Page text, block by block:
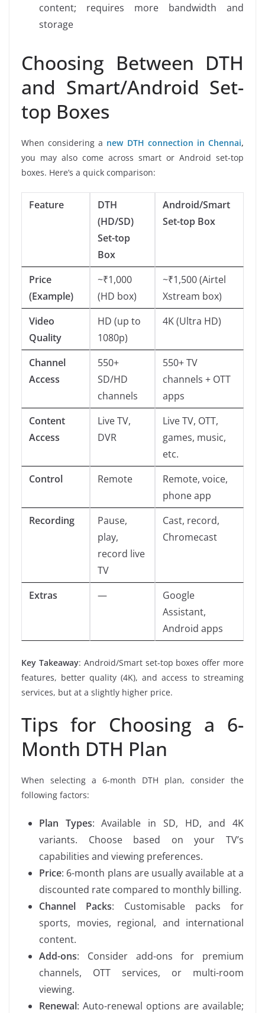
content; requires more bandwidth and
storage
Choosing Between DTH
and Smart/Android Set-
top Boxes
When considering a new DTH connection in Chennai,
you may also come across smart or Android set-top
boxes. Here’s a quick comparison:
Feature
DTH
(HD/SD)
Set-top
Box
Android/Smart
Set-top Box
Price
(Example)
~₹1,000
(HD box)
~₹1,500 (Airtel
Xstream box)
Video
Quality
HD (up to
1080p)
4K (Ultra HD)
Channel
Access
550+
SD/HD
channels
550+ TV
channels + OTT
apps
Content
Access
Live TV,
DVR
Live TV, OTT,
games, music,
etc.
Control
Remote
Remote, voice,
phone app
Recording
Pause,
play,
record live
TV
Cast, record,
Chromecast
Extras —
Google
Assistant,
Android apps
Key Takeaway: Android/Smart set-top boxes offer more
features, better quality (4K), and access to streaming
services, but at a slightly higher price.
Tips for Choosing a 6-
Month DTH Plan
When selecting a 6-month DTH plan, consider the
following factors:
Plan Types: Available in SD, HD, and 4K
variants. Choose based on your TV’s
capabilities and viewing preferences.
Price: 6-month plans are usually available at a
discounted rate compared to monthly billing.
Channel Packs: Customisable packs for
sports, movies, regional, and international
content.
Add-ons: Consider add-ons for premium
channels, OTT services, or multi-room
viewing.
Renewal: Auto-renewal options are available;